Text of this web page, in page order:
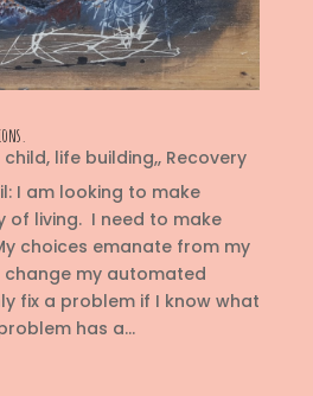
child, life building,, Recovery
I am looking to make
of living. I need to make
choices emanate from my
my automated
fix a problem if I know what
has a...